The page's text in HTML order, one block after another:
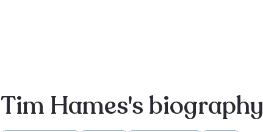
Tim Hames's biography